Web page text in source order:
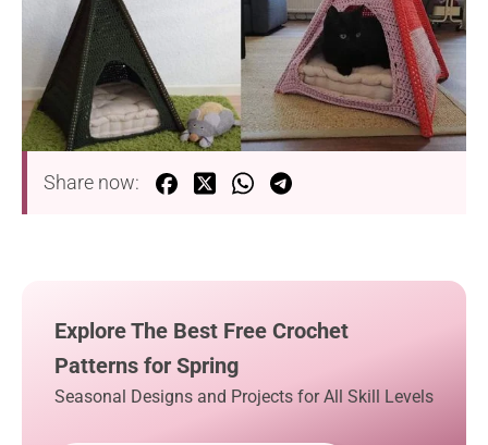
Share now:
Explore The Best Free Crochet
Patterns for Spring
Seasonal Designs and Projects for All Skill Levels